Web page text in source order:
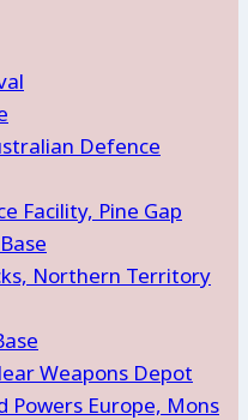
Defence
Facility, Pine Gap
Northern Territory
Weapons Depot
Powers Europe, Mons